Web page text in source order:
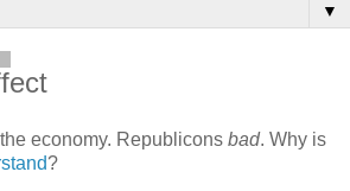
▼
economy. Republicons bad. Why is
?